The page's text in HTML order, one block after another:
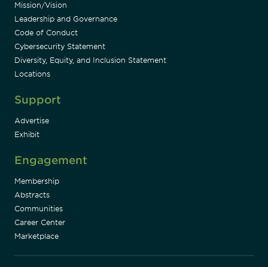
Mission/Vision
Leadership and Governance
Code of Conduct
Cybersecurity Statement
Diversity, Equity, and Inclusion Statement
Locations
Support
Advertise
Exhibit
Engagement
Membership
Abstracts
Communities
Career Center
Marketplace